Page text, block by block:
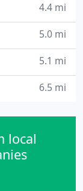
4.4 mi
5.0 mi
5.1 mi
6.5 mi
local